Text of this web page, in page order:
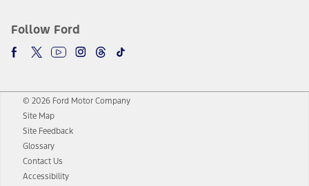
Follow Ford
© 2026 Ford Motor Company
Site Map
Site Feedback
Glossary
Contact Us
Accessibility